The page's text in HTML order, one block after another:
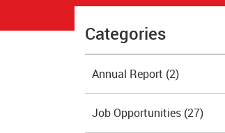
Categories
Annual Report (2)
Job Opportunities (27)